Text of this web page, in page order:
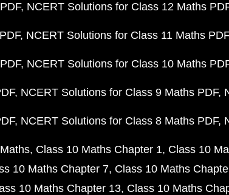
NCERT Solutions for Class 12 Maths
NCERT Solutions for Class 11 Maths PDF
NCERT Solutions for Class 10 Maths
NCERT Solutions for Class 9 Maths PDF
NCERT Solutions for Class 8 Maths PDF
Class 10 Maths Chapter 1 Class 10
10 Maths Chapter 7 Class 10 Maths
10 Maths Chapter 13 Class 10 Maths